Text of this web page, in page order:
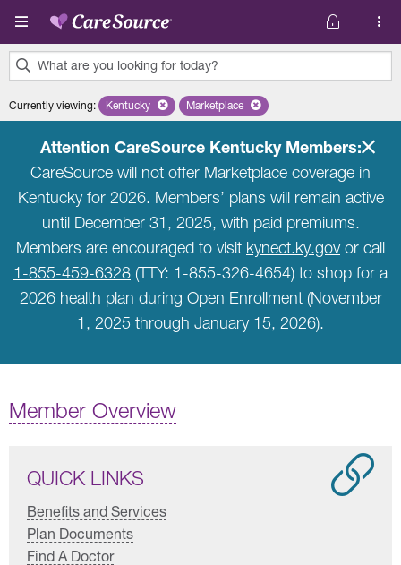
Skip to main content
What are you looking for today?
results
Currently viewing: Remove selected state 'Kentucky'
Kentucky Remove selected plan 'Marketplace'
Marketplace
Attention CareSource Kentucky Members:
CareSource will not offer Marketplace coverage in
Kentucky for 2026. Members’ plans will remain active
until December 31, 2025, with paid premiums.
Members are encouraged to visit kynect.ky.govor call
1-855-459-6328 (TTY: 1-855-326-4654) to shop for a
2026 health plan during Open Enrollment (November
1, 2025 through January 15, 2026).
Member Overview
QUICK LINKS
Benefits and Services
Plan Documents
Find A Doctor